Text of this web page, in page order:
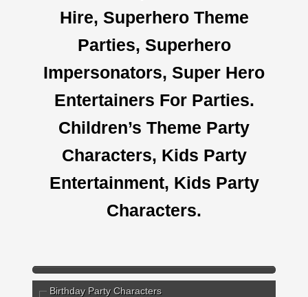
Hire, Superhero Theme
Parties, Superhero
Impersonators, Super Hero
Entertainers For Parties.
Children’s Theme Party
Characters, Kids Party
Entertainment, Kids Party
Characters.
Birthday Party Characters